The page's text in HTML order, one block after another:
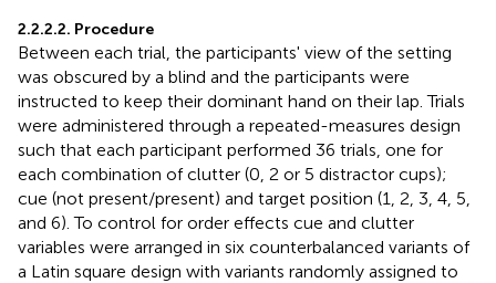
2.2.2.2. Procedure
Between each trial, the participants' view of the setting
was obscured by a blind and the participants were
instructed to keep their dominant hand on their lap. Trials
were administered through a repeated-measures design
such that each participant performed 36 trials, one for
each combination of clutter (0, 2 or 5 distractor cups);
cue (not present/present) and target position (1, 2, 3, 4, 5,
and 6). To control for order effects cue and clutter
variables were arranged in six counterbalanced variants of
a Latin square design with variants randomly assigned to